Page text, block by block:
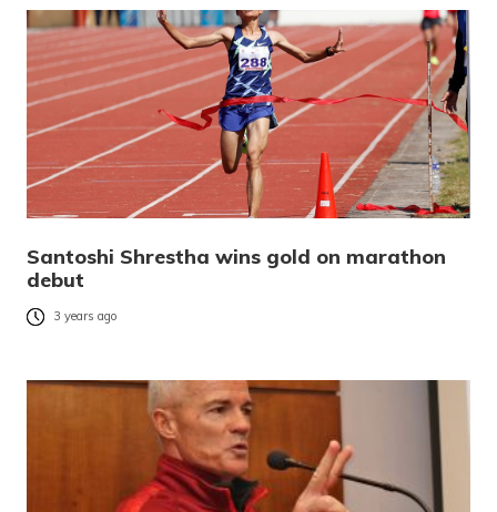
Santoshi Shrestha wins gold on marathon
debut
3 years ago